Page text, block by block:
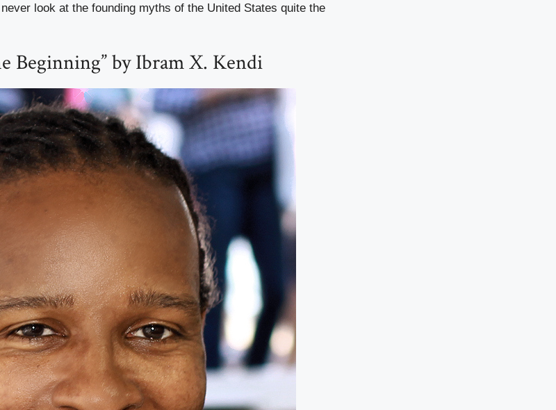
look at the founding myths of the United States quite the
Beginning” by Ibram X. Kendi